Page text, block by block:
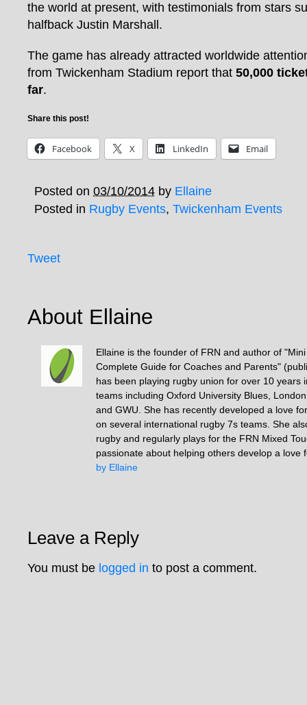
the world at present, with testimonials from stars
halfback Justin Marshall.
The game has already attracted worldwide
from Twickenham Stadium report that 50,000
far.
Share this post!
Facebook X LinkedIn Email
Posted on 03/10/2014 by Ellaine
Posted in Rugby Events, Twickenham Events
Tweet
About Ellaine
Ellaine is the founder of FRN and author of
Complete Guide for Coaches and Parents"
has been playing rugby union for over 10 years
teams including Oxford University Blues,
and GWU. She has recently developed a love
on several international rugby 7s teams. She
rugby and regularly plays for the FRN Mixed
passionate about helping others develop a love
by Ellaine
Leave a Reply
You must be logged in to post a comment.